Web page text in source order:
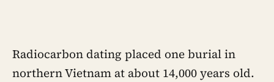
Radiocarbon dating placed one burial in
northern Vietnam at about 14,000 years old.